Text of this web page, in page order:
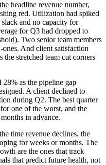
headline revenue number,
red. Utilization had spiked
and no capacity for
for Q3 had dropped to
Two senior team members
And client satisfaction
the stretched team cut corners
as the pipeline gap
A client declined to
during Q2. The best quarter
one of the worst, and the
in advance.
time revenue declines, the
for weeks or months. The
are the ones that track
that predict future health, not